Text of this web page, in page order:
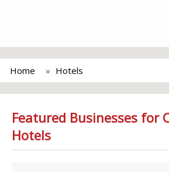
Home Hotels
Featured Businesses for
Hotels